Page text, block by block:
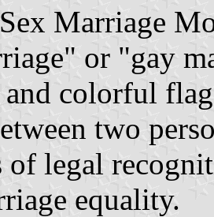
Marriage
or "gay
colorful
two
of legal
equality.